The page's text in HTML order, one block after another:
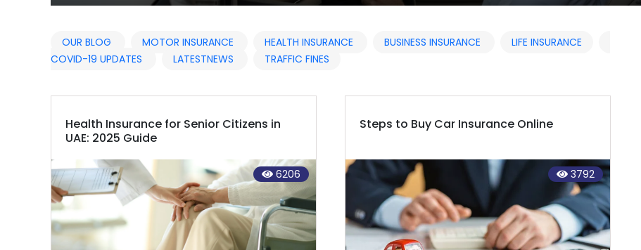
OUR BLOG MOTOR INSURANCE HEALTH INSURANCE BUSINESS INSURANCE
LIFE INSURANCE
COVID-19 UPDATES
LATESTNEWS TRAFFIC FINES
Health Insurance for Senior Citizens in
UAE: 2025 Guide
6206
Steps to Buy Car Insurance Online
3792